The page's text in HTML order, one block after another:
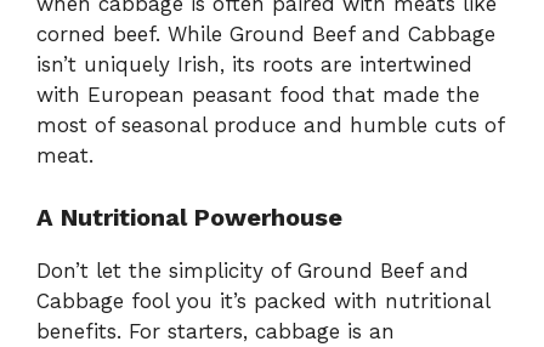
corned beef. While Ground Beef and Cabbage
isn’t uniquely Irish, its roots are intertwined
with European peasant food that made the
most of seasonal produce and humble cuts of
meat.
A Nutritional Powerhouse
Don’t let the simplicity of Ground Beef and
Cabbage fool you it’s packed with nutritional
benefits. For starters, cabbage is an